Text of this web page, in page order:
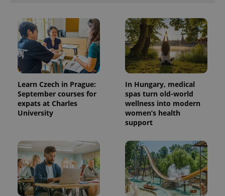
Learn Czech in Prague:
September courses for
expats at Charles
University
In Hungary, medical
spas turn old-world
wellness into modern
women’s health
support
users by
assigning a
randomly
generated
number as
a client
identifier. It
is included
in each
page
request in
a site and
used to
calculate
visitor,
data for
the sites
analytics
reports.
_ga_LSHBD1S1X4
.expats.cz
1 year 1
month
This cookie
is used by